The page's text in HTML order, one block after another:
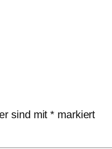
sind mit* markiert